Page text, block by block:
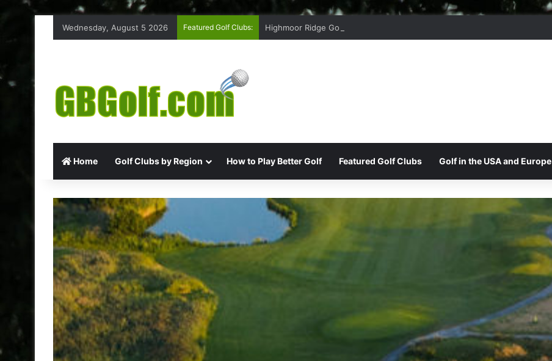
Wednesday, August 5 2026 Featured Golf Clubs: Highmoor Ridge Golf Club
Home Golf Clubs by Region How to Play Better Golf Featured Golf Clubs Golf in the USA and Europe